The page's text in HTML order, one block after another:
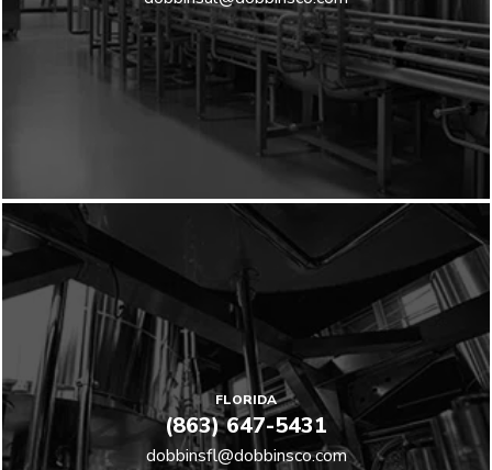
FLORIDA
(863) 647-5431
dobbinsfl@dobbinsco.com